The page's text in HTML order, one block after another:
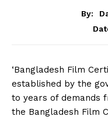
By:
‘Bangladesh Film
established by the
to years of demands
the Bangladesh Film